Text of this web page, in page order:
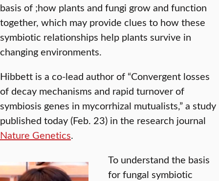
basis of ;how plants and fungi grow and function
together, which may provide clues to how these
symbiotic relationships help plants survive in
changing environments.
Hibbett is a co-lead author of “Convergent losses
of decay mechanisms and rapid turnover of
symbiosis genes in mycorrhizal mutualists,” a study
published today (Feb. 23) in the research journal
Nature Genetics.
To understand the basis
for fungal symbiotic